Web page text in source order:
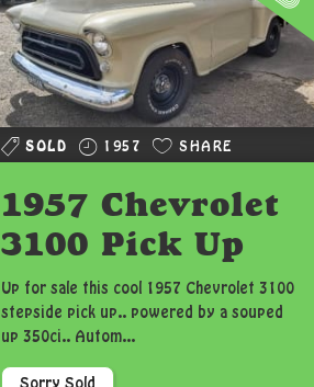
SOLD 1957 SHARE
1957 Chevrolet
3100 Pick Up
Up for sale this cool 1957 Chevrolet 3100
stepside pick up.. powered by a souped
up 350ci.. Autom...